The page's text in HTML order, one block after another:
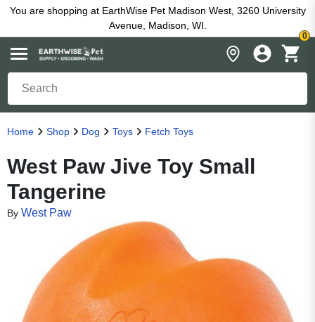
You are shopping at EarthWise Pet Madison West, 3260 University
Avenue, Madison, WI.
0
Home Shop Dog Toys Fetch Toys
West Paw Jive Toy Small
Tangerine
By West Paw